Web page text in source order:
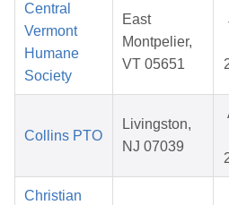
Central
Vermont
Humane
Society
East
Montpelier,
VT 05651
Collins PTO
Livingston,
NJ 07039
Christian